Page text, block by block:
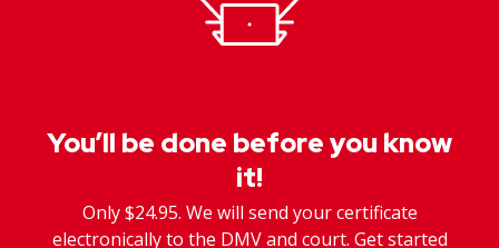
You’ll be done before you know
it!
Only $24.95. We will send your certificate
electronically to the DMV and court. Get started